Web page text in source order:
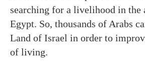
searching for a livelihood in the
Egypt. So, thousands of Arabs
Land of Israel in order to
of living.